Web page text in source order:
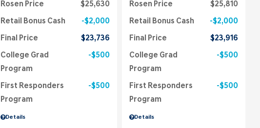
Details
Rosen Price $25,630
Retail Bonus Cash $2,000
Final Price $23,736
College Grad
Program
$500
First Responders
Program
$500
Details
Rosen Price $25,810
Retail Bonus Cash $2,000
Final Price $23,916
College Grad
Program
$500
First Responders
Program
$500